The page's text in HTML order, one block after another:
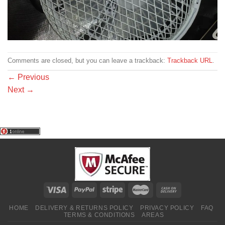
Comments are closed, but you can leave a trackback: Trackback URL.
← Previous
Next →
HOME DELIVERY & RETURNS POLICY PRIVACY POLICY
FAQ
TERMS & CONDITIONS
AREAS